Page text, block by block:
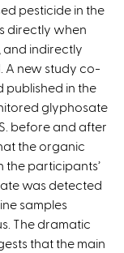
pesticide in the
directly when
and indirectly
A new study co-
published in the
glyphosate
before and after
the organic
the participants’
was detected
samples
The dramatic
that the main